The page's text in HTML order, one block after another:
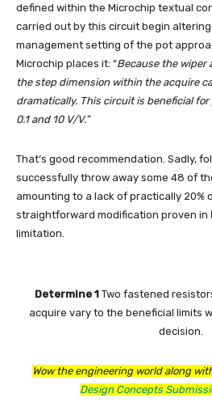
defined within the Microchip textual
carried out by this circuit begin
management setting of the pot
Microchip places it: “Because the wiper
the step dimension within the acquire
dramatically. This circuit is beneficial
0.1 and 10 V/V.”
That’s good recommendation. Sadly,
successfully throw away some 48 of
amounting to a lack of practically 20%
straightforward modification proven in
limitation.
Determine 1 Two fastened
acquire vary to the beneficial limits
decision.
Wow the engineering world along
Design Concepts